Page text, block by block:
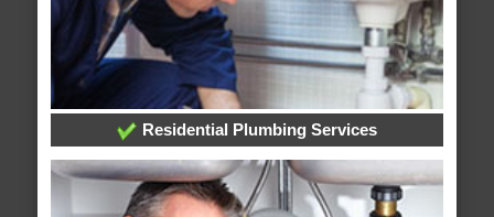
Residential Plumbing Services